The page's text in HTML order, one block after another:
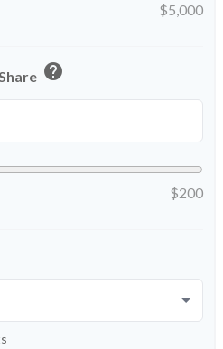
$5,000
help
$200